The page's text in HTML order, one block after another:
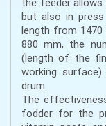
but also in
length from
880 mm, the
(length of the
working
drum.
The
fodder for the